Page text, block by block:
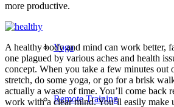
Yoga
Remote Training
more productive.
A healthy body and mind can work better,
one plagued by various aches and health
concept. When you take a few minutes out
stretch, do some yoga, or go for a brisk
actually a waste of time. You’ll come back
work with a clear mind. You’ll easily make